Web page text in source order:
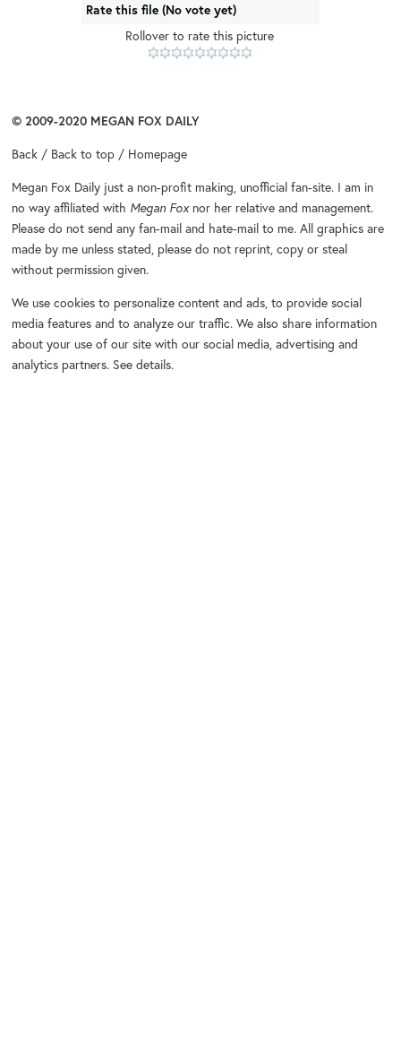
Rate this file (No vote yet)
Rollover to rate this picture
© 2009-2020 MEGAN FOX DAILY
Back / Back to top / Homepage
Megan Fox Daily just a non-profit making, unofficial fan-site. I am in
no way affiliated with Megan Foxnor her relative and management.
Please do not send any fan-mail and hate-mail to me. All graphics are
made by me unless stated, please do not reprint, copy or steal
without permission given.
We use cookies to personalize content and ads, to provide social
media features and to analyze our traffic. We also share information
about your use of our site with our social media, advertising and
analytics partners. See details.